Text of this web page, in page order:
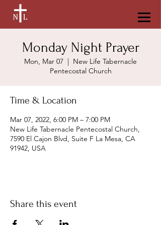
Monday Night Prayer
Mon, Mar 07
  |
New Life Tabernacle
Pentecostal Church
Time & Location
Mar 07, 2022, 6:00 PM – 7:00 PM
New Life Tabernacle Pentecostal Church,
7590 El Cajon Blvd, Suite F La Mesa, CA
91942, USA
Share this event